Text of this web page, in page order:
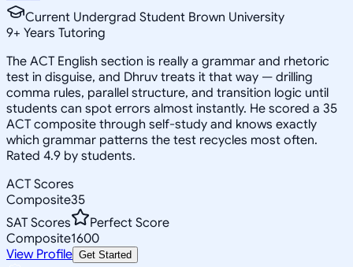
Current Undergrad Student Brown University
9+ Years Tutoring
The ACT English section is really a grammar and rhetoric
test in disguise, and Dhruv treats it that way — drilling
comma rules, parallel structure, and transition logic until
students can spot errors almost instantly. He scored a 35
ACT composite through self-study and knows exactly
which grammar patterns the test recycles most often.
Rated 4.9 by students.
ACT Scores
Composite35
SAT Scores
Perfect Score
Composite1600
View Profile Get Started